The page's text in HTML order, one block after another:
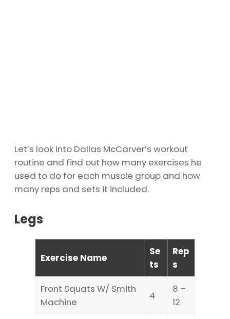
Let’s look into Dallas McCarver’s workout
routine and find out how many exercises he
used to do for each muscle group and how
many reps and sets it included.
Legs
Exercise Name
Se
ts
Rep
s
Front Squats W/ Smith
Machine
4
8 –
12